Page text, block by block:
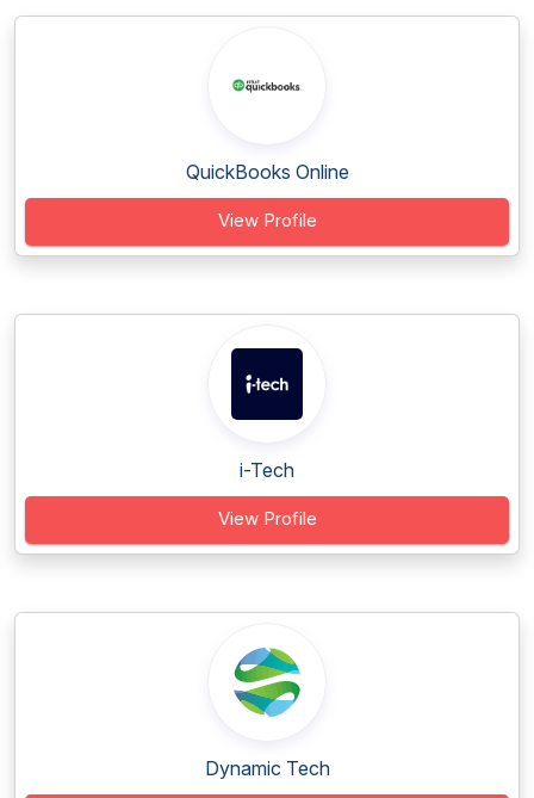
QuickBooks Online
View Profile
i-Tech
View Profile
Dynamic Tech